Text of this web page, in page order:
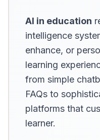
AI in education
intelligence
enhance, or
learning
from simple
FAQs to
platforms that
learner.